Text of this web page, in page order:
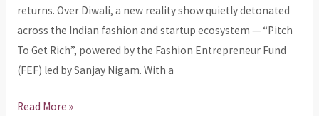
returns. Over Diwali, a new reality show quietly detonated
across the Indian fashion and startup ecosystem — “Pitch
To Get Rich”, powered by the Fashion Entrepreneur Fund
(FEF) led by Sanjay Nigam. With a
and
Sustainable
Brands
Read More »